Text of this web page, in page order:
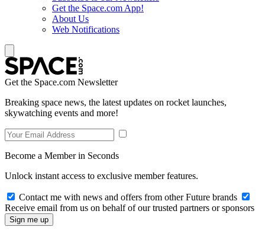
Get the Space.com App!
About Us
Web Notifications
Get the Space.com Newsletter
Breaking space news, the latest updates on rocket launches,
skywatching events and more!
Become a Member in Seconds
Unlock instant access to exclusive member features.
Contact me with news and offers from other Future brands
Receive email from us on behalf of our trusted partners or sponsors